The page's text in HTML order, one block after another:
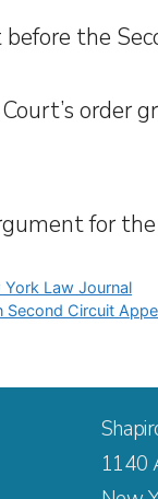
the
order
for
York Law Journal
Second Circuit
1140